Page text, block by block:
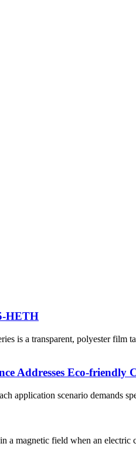
HETH
is a transparent, polyester film
Addresses Eco-friendly
application scenario demands
a magnetic field when an